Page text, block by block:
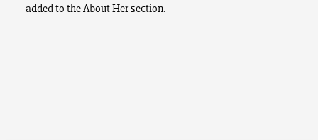
added to the About Her section.